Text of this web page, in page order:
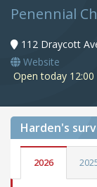
Penennial
112 Draycott
Website
Open today
Harden's
2026